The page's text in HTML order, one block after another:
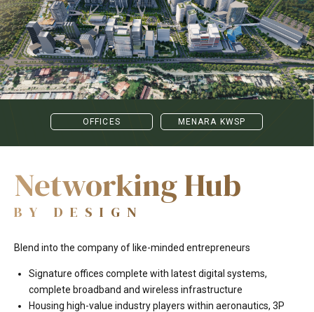
OFFICES MENARA KWSP
Networking Hub
BY DESIGN
Blend into the company of like-minded entrepreneurs
Signature offices complete with latest digital systems,
complete broadband and wireless infrastructure
Housing high-value industry players within aeronautics, 3P